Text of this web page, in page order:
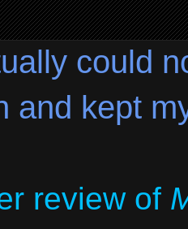
could
and kept
review of